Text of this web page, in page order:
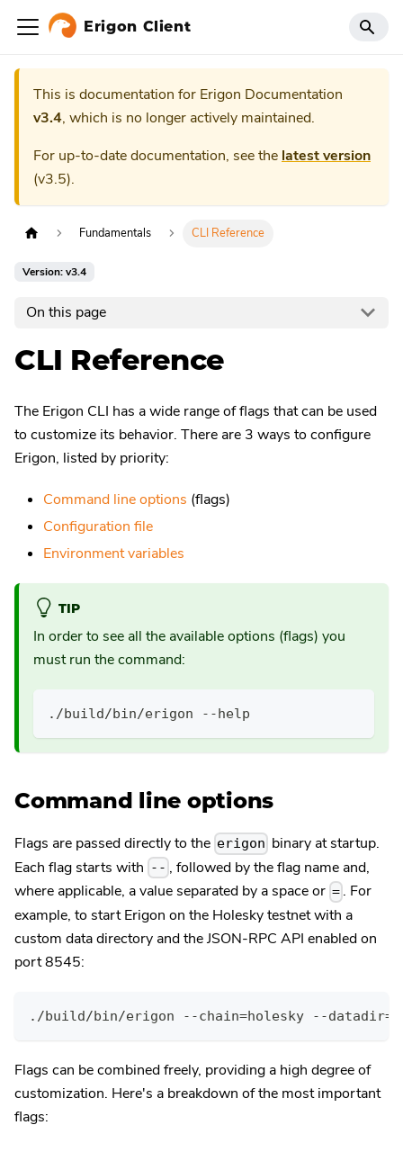
Erigon Client
This is documentation for Erigon Documentation
v3.4, which is no longer actively maintained.
For up-to-date documentation, see the latest version
(v3.5).
Fundamentals CLI Reference
Version: v3.4
On this page
CLI Reference
The Erigon CLI has a wide range of flags that can be used
to customize its behavior. There are 3 ways to configure
Erigon, listed by priority:
Command line options (flags)
Configuration file
Environment variables
TIP
In order to see all the available options (flags) you
must run the command:
./build/bin/erigon --help
Command line options
Flags are passed directly to the erigon binary at startup.
Each flag starts with -- , followed by the flag name and,
where applicable, a value separated by a space or = . For
example, to start Erigon on the Holesky testnet with a
custom data directory and the JSON-RPC API enabled on
port 8545:
./build/bin/erigon --chain=holesky --
Flags can be combined freely, providing a high degree of
customization. Here's a breakdown of the most important
flags: